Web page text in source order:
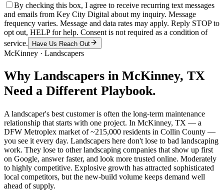
By checking this box, I agree to receive recurring text messages
and emails from Key City Digital about my inquiry. Message
frequency varies. Message and data rates may apply. Reply STOP to
opt out, HELP for help. Consent is not required as a condition of
service.
Have Us Reach Out
McKinney · Landscapers
Why Landscapers in McKinney, TX
Need a Different Playbook.
A landscaper's best customer is often the long-term maintenance
relationship that starts with one project. In McKinney, TX — a
DFW Metroplex market of ~215,000 residents in Collin County —
you see it every day. Landscapers here don't lose to bad landscaping
work. They lose to other landscaping companies that show up first
on Google, answer faster, and look more trusted online. Moderately
to highly competitive. Explosive growth has attracted sophisticated
local competitors, but the new-build volume keeps demand well
ahead of supply.